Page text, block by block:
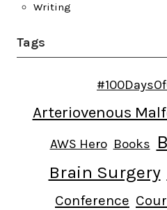
Writing
Tags
Arteriovenous
AWS Hero Books
Brain Surgery
Conference